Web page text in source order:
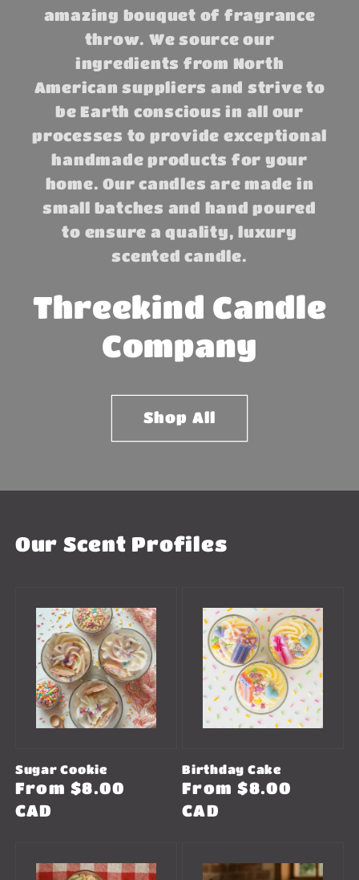
amazing bouquet of fragrance
throw. We source our
ingredients from North
American suppliers and strive to
be Earth conscious in all our
processes to provide exceptional
handmade products for your
home. Our candles are made in
small batches and hand poured
to ensure a quality, luxury
scented candle.
Threekind Candle
Company
Shop All
Our Scent Profiles
Sugar Cookie
Regular
price
From $8.00
CAD
Birthday Cake
Regular
price
From $8.00
CAD